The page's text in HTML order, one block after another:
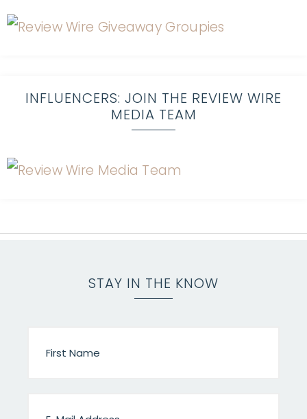
INFLUENCERS: JOIN THE REVIEW WIRE
MEDIA TEAM
STAY IN THE KNOW